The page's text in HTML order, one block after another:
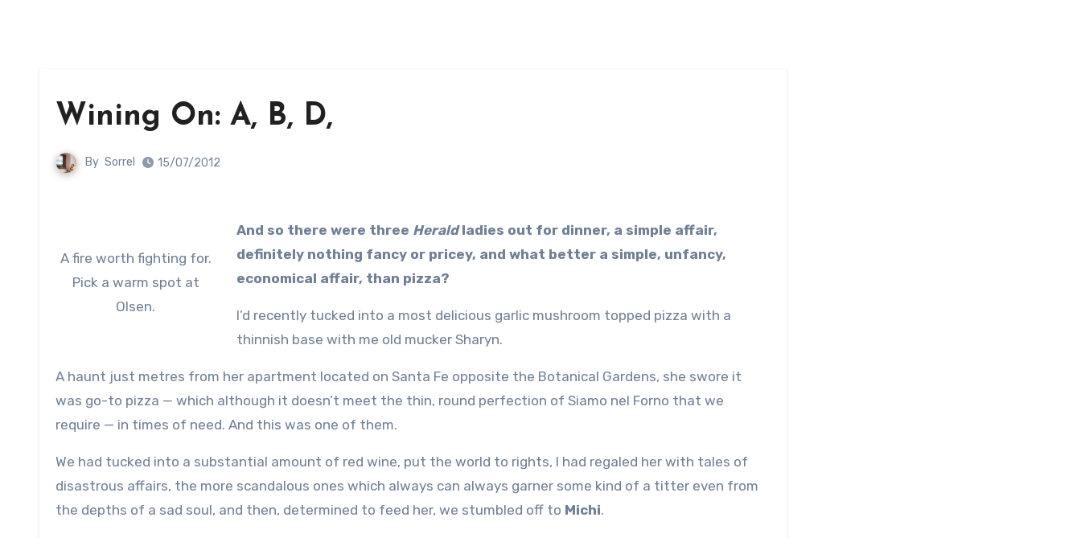
Wining On: A, B, D,
By Sorrel 15/07/2012
A fire worth fighting for.
Pick a warm spot at
Olsen.
And so there were three Heraldladies out for dinner, a simple affair,
definitely nothing fancy or pricey, and what better a simple, unfancy,
economical affair, than pizza?
I’d recently tucked into a most delicious garlic mushroom topped pizza with a
thinnish base with me old mucker Sharyn.
A haunt just metres from her apartment located on Santa Fe opposite the Botanical Gardens, she swore it
was go-to pizza — which although it doesn’t meet the thin, round perfection of Siamo nel Forno that we
require — in times of need. And this was one of them.
We had tucked into a substantial amount of red wine, put the world to rights, I had regaled her with tales of
disastrous affairs, the more scandalous ones which always can always garner some kind of a titter even from
the depths of a sad soul, and then, determined to feed her, we stumbled off to Michi.